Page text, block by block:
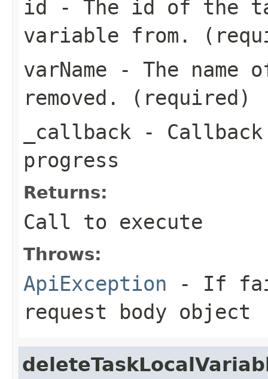
id - The id of the
variable from.
varName - The name
removed. (required)
_callback - Callback
progress
Returns:
Call to execute
Throws:
ApiException - If
request body object